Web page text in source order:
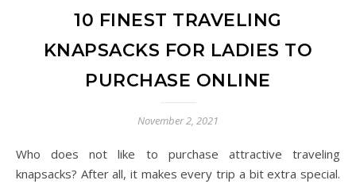
10 FINEST TRAVELING
KNAPSACKS FOR LADIES TO
PURCHASE ONLINE
November 2, 2021
Who does not like to purchase attractive traveling
knapsacks? After all, it makes every trip a bit extra special.